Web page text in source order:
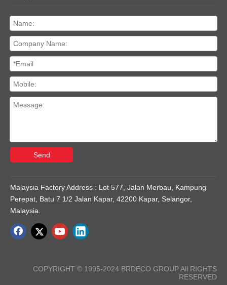
Send
Malaysia Factory Address : Lot 577, Jalan Merbau, Kampung
Perepat, Batu 7 1/2 Jalan Kapar, 42200 Kapar, Selangor,
Malaysia.
COPYRIGHT © 1995-2024 BRDECO GROUP All RIGHTS
RESERVED